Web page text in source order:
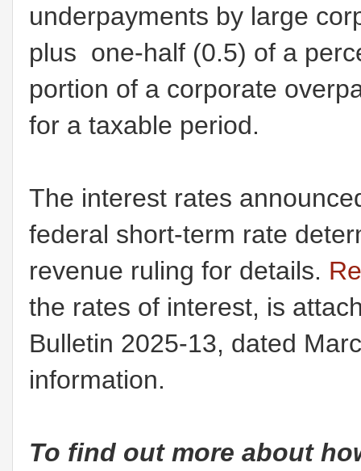
underpayments by large
plus one-half (0.5) of a
portion of a corporate
for a taxable period.
The interest rates
federal short-term rate
revenue ruling for details.
the rates of interest, is
Bulletin 2025-13, dated
information.
To find out more about